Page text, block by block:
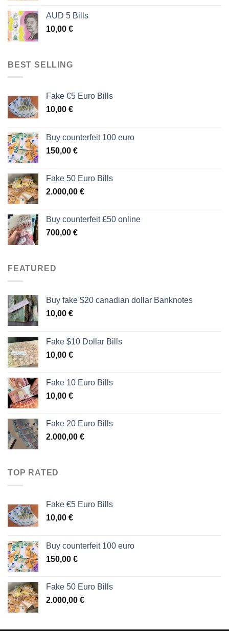
AUD 5 Bills
10,00 €
BEST SELLING
Fake €5 Euro Bills
10,00 €
Buy counterfeit 100 euro
150,00 €
Fake 50 Euro Bills
2.000,00 €
Buy counterfeit £50 online
700,00 €
FEATURED
Buy fake $20 canadian dollar Banknotes
10,00 €
Fake $10 Dollar Bills
10,00 €
Fake 10 Euro Bills
10,00 €
Fake 20 Euro Bills
2.000,00 €
TOP RATED
Fake €5 Euro Bills
10,00 €
Buy counterfeit 100 euro
150,00 €
Fake 50 Euro Bills
2.000,00 €